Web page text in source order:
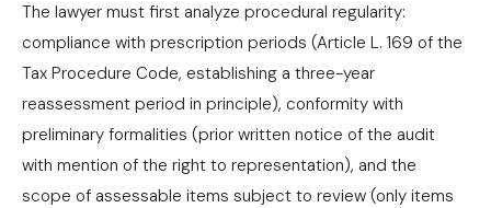
The lawyer must first analyze procedural regularity:
compliance with prescription periods (Article L. 169 of the
Tax Procedure Code, establishing a three-year
reassessment period in principle), conformity with
preliminary formalities (prior written notice of the audit
with mention of the right to representation), and the
scope of assessable items subject to review (only items